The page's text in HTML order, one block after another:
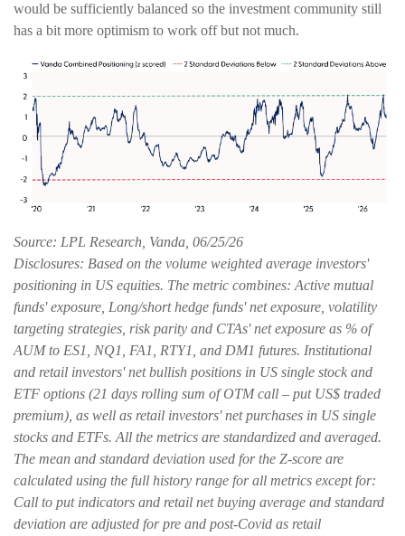
would be sufficiently balanced so the investment community still
has a bit more optimism to work off but not much.
Source: LPL Research, Vanda, 06/25/26
Disclosures: Based on the volume weighted average investors'
positioning in US equities. The metric combines: Active mutual
funds' exposure, Long/short hedge funds' net exposure, volatility
targeting strategies, risk parity and CTAs' net exposure as % of
AUM to ES1, NQ1, FA1, RTY1, and DM1 futures. Institutional
and retail investors' net bullish positions in US single stock and
ETF options (21 days rolling sum of OTM call – put US$ traded
premium), as well as retail investors' net purchases in US single
stocks and ETFs. All the metrics are standardized and averaged.
The mean and standard deviation used for the Z-score are
calculated using the full history range for all metrics except for:
Call to put indicators and retail net buying average and standard
deviation are adjusted for pre and post-Covid as retail